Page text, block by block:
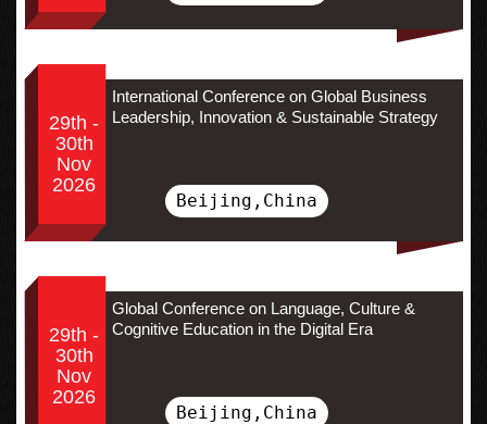
29th -
30th
Nov
2026
International Conference on Global Business
Leadership, Innovation & Sustainable Strategy
Beijing,China
29th -
30th
Nov
2026
Global Conference on Language, Culture &
Cognitive Education in the Digital Era
Beijing,China